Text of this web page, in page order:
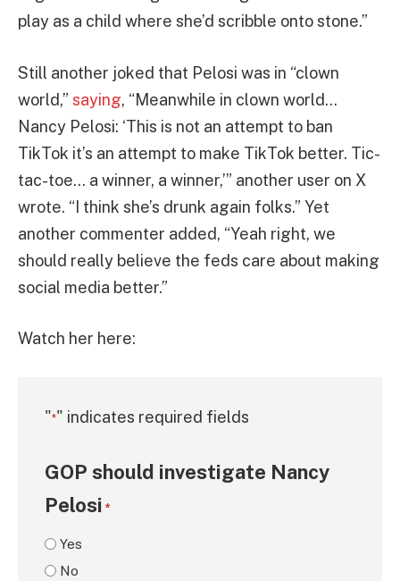
play as a child where she’d scribble onto stone.”
Still another joked that Pelosi was in “clown
world,” saying, “Meanwhile in clown world…
Nancy Pelosi: ‘This is not an attempt to ban
TikTok it’s an attempt to make TikTok better. Tic-
tac-toe… a winner, a winner,’” another user on X
wrote. “I think she’s drunk again folks.” Yet
another commenter added, “Yeah right, we
should really believe the feds care about making
social media better.”
Watch her here:
"*" indicates required fields
GOP should investigate Nancy
Pelosi *
Yes
No